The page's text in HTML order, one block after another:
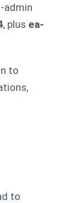
admin
, plus ea-
to
to